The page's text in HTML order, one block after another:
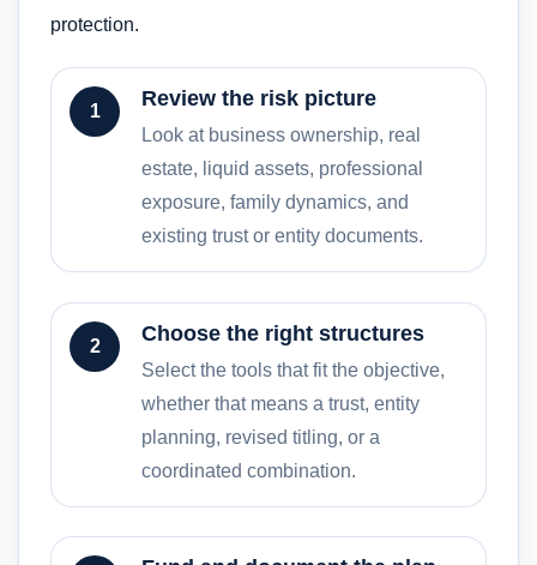
protection.
1
Review the risk picture
Look at business ownership, real
estate, liquid assets, professional
exposure, family dynamics, and
existing trust or entity documents.
2
Choose the right structures
Select the tools that fit the objective,
whether that means a trust, entity
planning, revised titling, or a
coordinated combination.